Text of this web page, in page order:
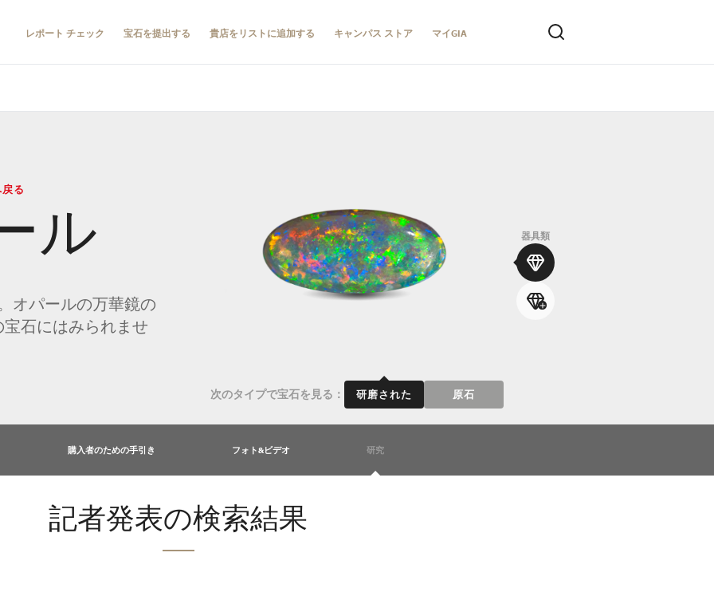
レポート チェック 宝石を提出する 貴店をリストに追加する キャンパス ストア マイGIA
る
ル
オパールの万華鏡の
石にはみられませ
次のタイプで宝石を見る： 研磨された 原石
器具類
購入者のための手引き フォト&ビデオ 研究
記者発表の検索結果